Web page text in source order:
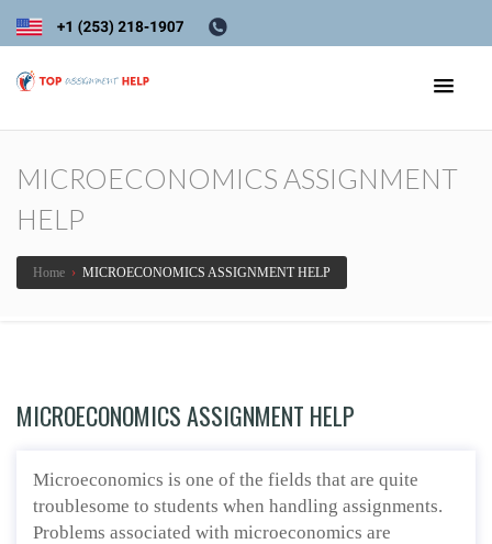
MICROECONOMICS ASSIGNMENT
HELP
Home › MICROECONOMICS ASSIGNMENT HELP
MICROECONOMICS ASSIGNMENT HELP
Microeconomics is one of the fields that are quite
troublesome to students when handling assignments.
Problems associated with microeconomics are